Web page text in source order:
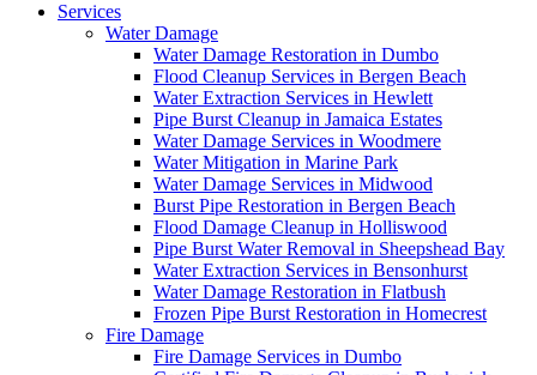
Services
Water Damage
Water Damage Restoration in Dumbo
Flood Cleanup Services in Bergen Beach
Water Extraction Services in Hewlett
Pipe Burst Cleanup in Jamaica Estates
Water Damage Services in Woodmere
Water Mitigation in Marine Park
Water Damage Services in Midwood
Burst Pipe Restoration in Bergen Beach
Flood Damage Cleanup in Holliswood
Pipe Burst Water Removal in Sheepshead Bay
Water Extraction Services in Bensonhurst
Water Damage Restoration in Flatbush
Frozen Pipe Burst Restoration in Homecrest
Fire Damage
Fire Damage Services in Dumbo